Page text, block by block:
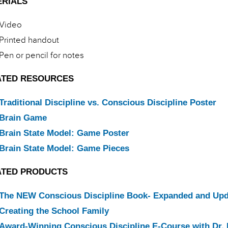
Printed handout
Pen or pencil for notes
RESOURCES
Discipline vs. Conscious Discipline Poster
Brain Game
Brain State Model: Game Poster
Brain State Model: Game Pieces
PRODUCTS
NEW Conscious Discipline Book- Expanded and
the School Family
Award-Winning Conscious Discipline E-Course with Dr.